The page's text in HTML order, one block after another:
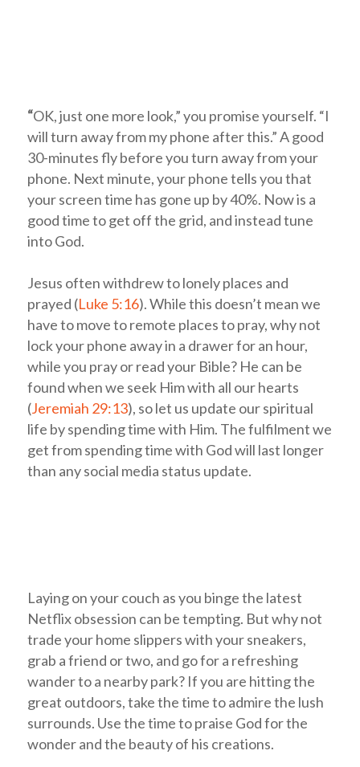
“OK, just one more look,” you promise yourself. “I
will turn away from my phone after this.” A good
30-minutes fly before you turn away from your
phone. Next minute, your phone tells you that
your screen time has gone up by 40%. Now is a
good time to get off the grid, and instead tune
into God.
Jesus often withdrew to lonely places and
prayed (Luke 5:16). While this doesn’t mean we
have to move to remote places to pray, why not
lock your phone away in a drawer for an hour,
while you pray or read your Bible? He can be
found when we seek Him with all our hearts
(Jeremiah 29:13), so let us update our spiritual
life by spending time with Him. The fulfilment we
get from spending time with God will last longer
than any social media status update.
Laying on your couch as you binge the latest
Netflix obsession can be tempting. But why not
trade your home slippers with your sneakers,
grab a friend or two, and go for a refreshing
wander to a nearby park? If you are hitting the
great outdoors, take the time to admire the lush
surrounds. Use the time to praise God for the
wonder and the beauty of his creations.